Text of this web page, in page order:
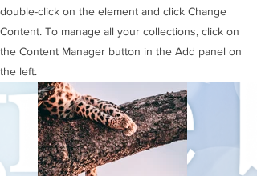
double-click on the element and click Change
Content. To manage all your collections, click on
the Content Manager button in the Add panel on
the left.